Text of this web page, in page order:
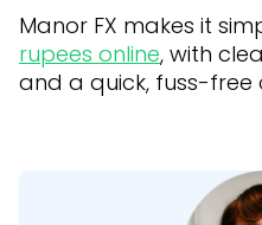
Manor FX makes it
rupees online, with
and a quick, fuss-free